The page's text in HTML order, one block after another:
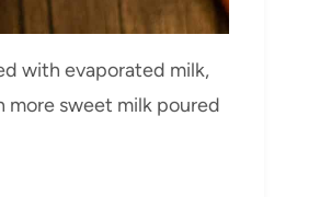
with evaporated milk,
more sweet milk poured